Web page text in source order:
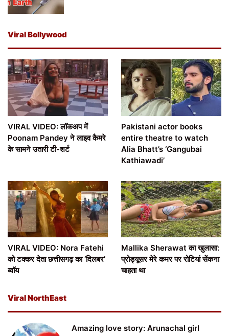
Viral Bollywood
VIRAL VIDEO: लॉकअप में
Poonam Pandey ने लाइव कैमरे
के सामने उतारी टी-शर्ट
Pakistani actor books
entire theatre to watch
Alia Bhatt’s ‘Gangubai
Kathiawadi’
VIRAL VIDEO: Nora Fatehi
को टक्कर देता छत्तीसगढ़ का ‘दिलबर’
ब्वॉय
Mallika Sherawat का खुलासा:
प्रोड्यूसर मेरे कमर पर रोटियां सेंकना
चाहता था
Viral NorthEast
Amazing love story: Arunachal girl